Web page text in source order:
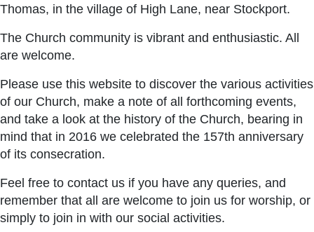
Thomas, in the village of High Lane, near Stockport.
The Church community is vibrant and enthusiastic. All
are welcome.
Please use this website to discover the various activities
of our Church, make a note of all forthcoming events,
and take a look at the history of the Church, bearing in
mind that in 2016 we celebrated the 157th anniversary
of its consecration.
Feel free to contact us if you have any queries, and
remember that all are welcome to join us for worship, or
simply to join in with our social activities.